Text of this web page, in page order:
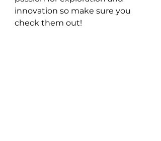
innovation so make sure you
check them out!